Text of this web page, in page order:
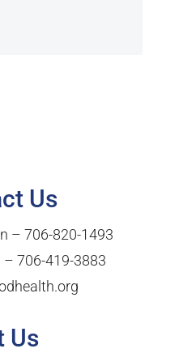
Us
–706-820-1493
–706-419-3883
Us